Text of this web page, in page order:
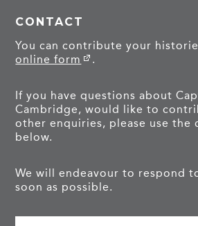
CONTACT
You can contribute your
online form
.
If you have questions about
Cambridge, would like to
other enquiries, please use the
below.
We will endeavour to respond
soon as possible.